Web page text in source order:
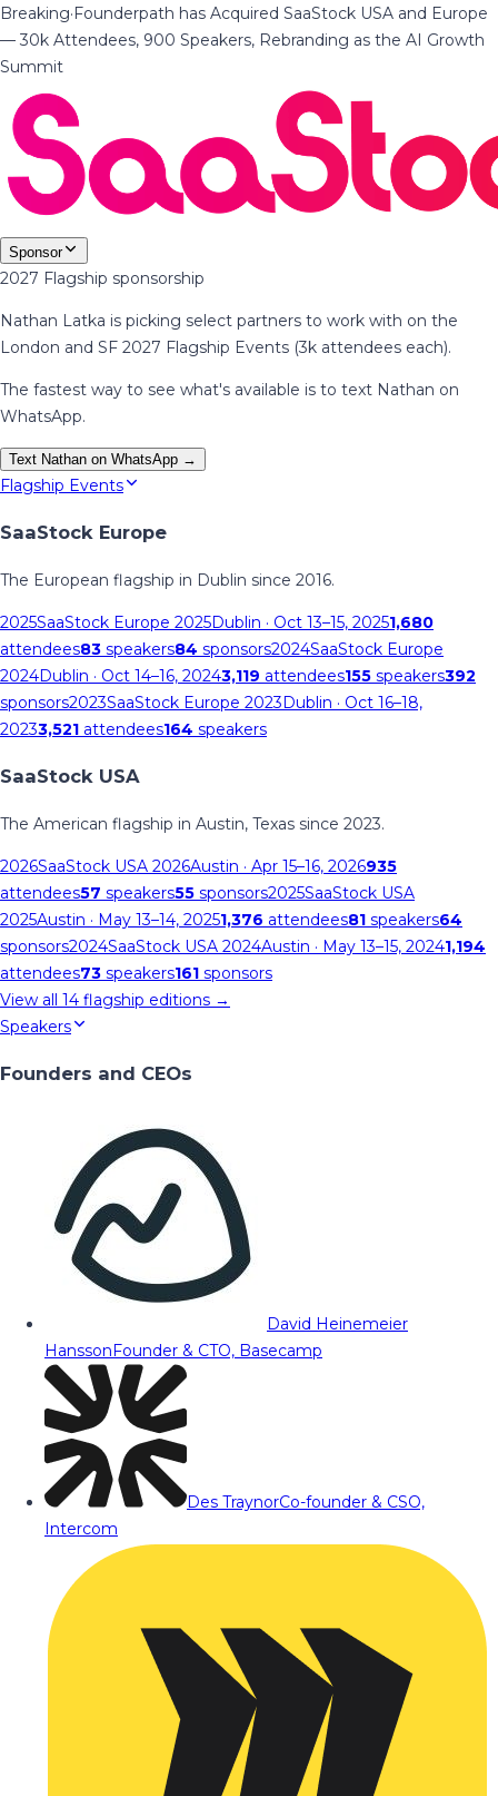
Breaking·Founderpath has Acquired SaaStock USA and Europe
— 30k Attendees, 900 Speakers, Rebranding as the AI Growth
Summit
Sponsor
2027 Flagship sponsorship
Nathan Latka is picking select partners to work with on the
London and SF 2027 Flagship Events (3k attendees each).
The fastest way to see what's available is to text Nathan on
WhatsApp.
Text Nathan on WhatsApp →
Flagship Events
SaaStock Europe
The European flagship in Dublin since 2016.
2025SaaStock Europe 2025Dublin · Oct 13–15, 20251,680
attendees83 speakers84 sponsors2024SaaStock Europe
2024Dublin · Oct 14–16, 20243,119 attendees155 speakers392
sponsors2023SaaStock Europe 2023Dublin · Oct 16–18,
20233,521 attendees164 speakers
SaaStock USA
The American flagship in Austin, Texas since 2023.
2026SaaStock USA 2026Austin · Apr 15–16, 2026935
attendees57 speakers55 sponsors2025SaaStock USA
2025Austin · May 13–14, 20251,376 attendees81 speakers64
sponsors2024SaaStock USA 2024Austin · May 13–15, 20241,194
attendees73 speakers161 sponsors
View all 14 flagship editions →
Speakers
Founders and CEOs
David Heinemeier
HanssonFounder & CTO, Basecamp
Des TraynorCo-founder & CSO,
Intercom